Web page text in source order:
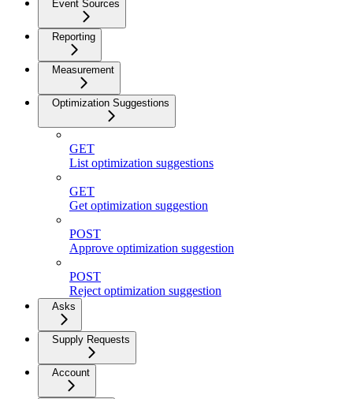
Event Sources
Reporting
Measurement
Optimization Suggestions
GET
List optimization suggestions
GET
Get optimization suggestion
POST
Approve optimization suggestion
POST
Reject optimization suggestion
Asks
Supply Requests
Account